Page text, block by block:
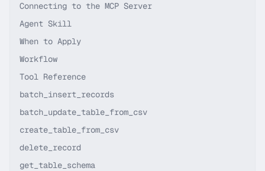
Connecting to the MCP Server
Agent Skill
When to Apply
Workflow
Tool Reference
batch_insert_records
batch_update_table_from_csv
create_table_from_csv
delete_record
get_table_schema